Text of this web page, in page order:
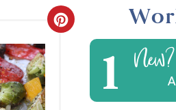
Create
1 New?